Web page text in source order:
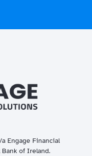
a Engage Financial
of Ireland.